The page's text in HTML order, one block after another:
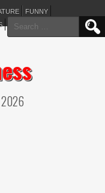
FUNNY
Search
for: